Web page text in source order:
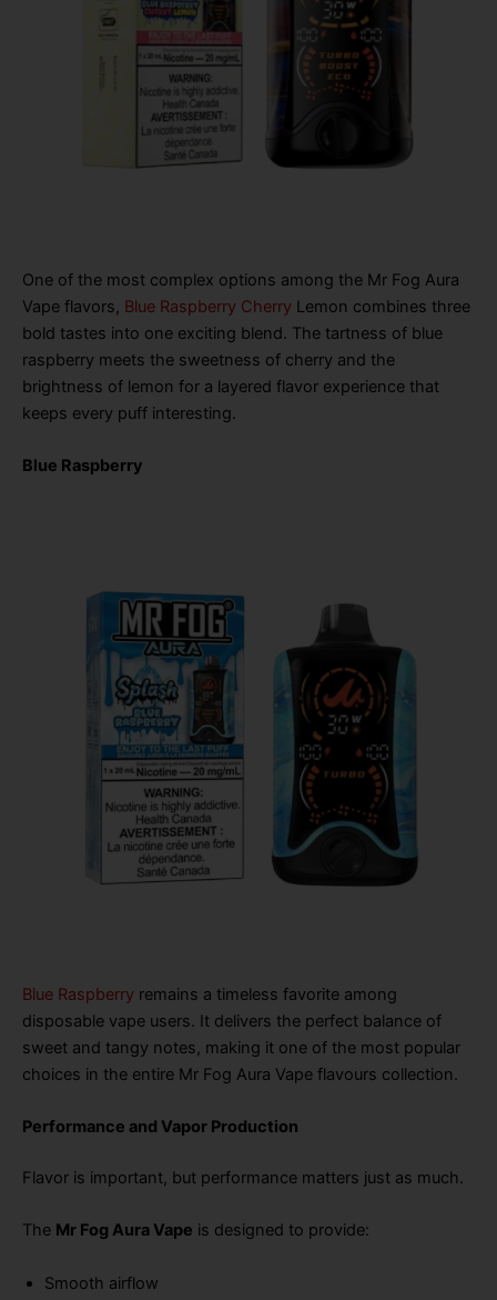
One of the most complex options among the Mr Fog Aura
Vape flavors, Blue Raspberry Cherry Lemon combines three
bold tastes into one exciting blend. The tartness of blue
raspberry meets the sweetness of cherry and the
brightness of lemon for a layered flavor experience that
keeps every puff interesting.
Blue Raspberry
Blue Raspberry remains a timeless favorite among
disposable vape users. It delivers the perfect balance of
sweet and tangy notes, making it one of the most popular
choices in the entire Mr Fog Aura Vape flavours collection.
Performance and Vapor Production
Flavor is important, but performance matters just as much.
The Mr Fog Aura Vape is designed to provide:
Smooth airflow